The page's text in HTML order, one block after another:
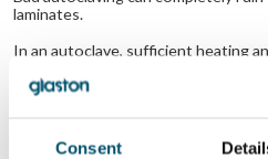
Consent
laminates.
In an autoclave, sufficient heating
software control of the ramps, are
When these are in order, make
autoclave so that air flow is not